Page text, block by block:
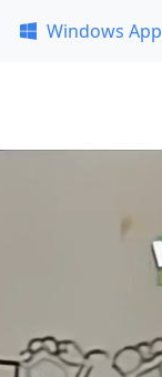
Windows App